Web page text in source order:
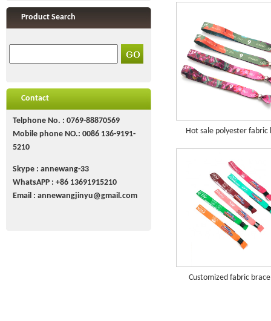
Product Search
Contact
Telphone No. : 0769-88870569
Mobile phone NO.: 0086 136-9191-
5210
Skype : annewang-33
WhatsAPP : +86 13691915210
Email : annewangjinyu@gmail.com
Hot sale polyester fabric
Customized fabric